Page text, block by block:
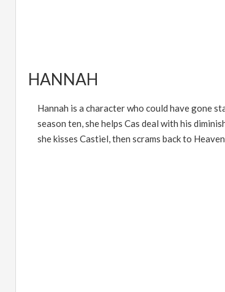
HANNAH
Hannah is a character who could have gone
season ten, she helps Cas deal with his
she kisses Castiel, then scrams back to